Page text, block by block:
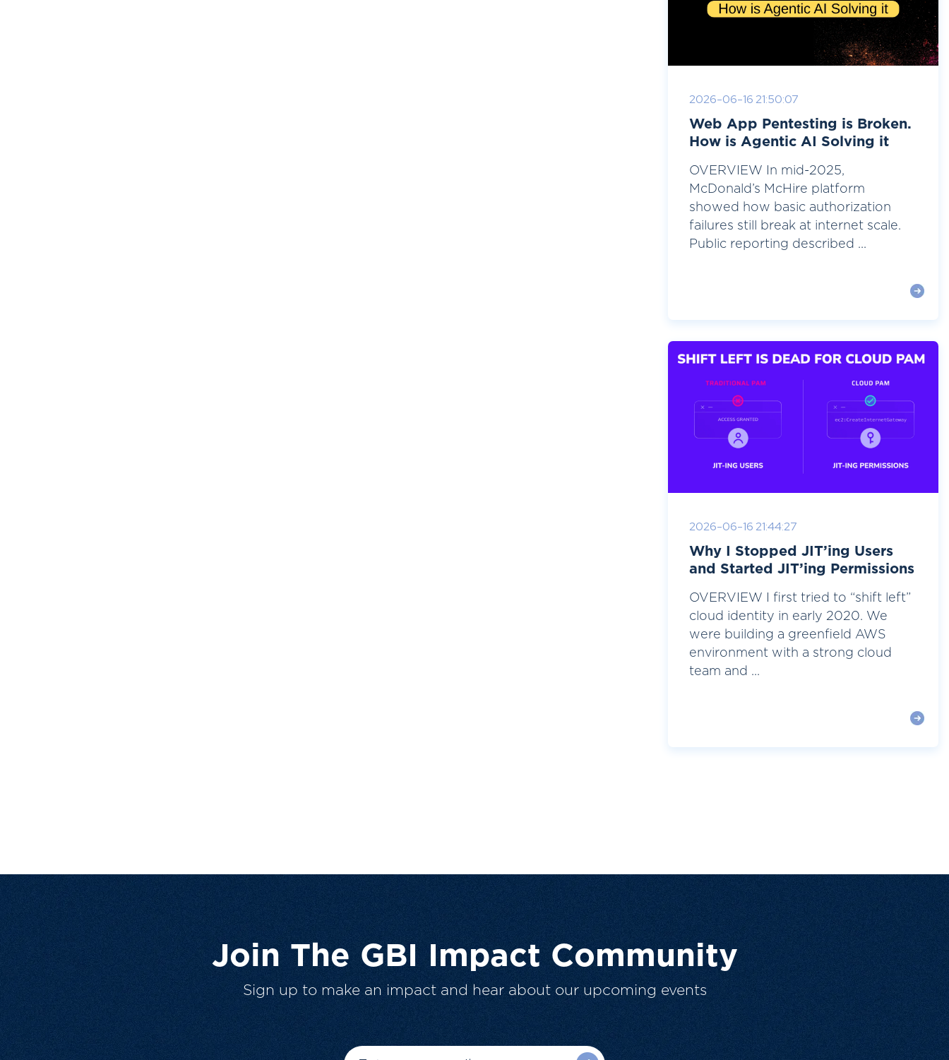
2026-06-16 21:50:07
Web App Pentesting is Broken.
How is Agentic AI Solving it
OVERVIEW In mid-2025,
McDonald’s McHire platform
showed how basic authorization
failures still break at internet scale.
Public reporting described ...
2026-06-16 21:44:27
Why I Stopped JIT’ing Users
and Started JIT’ing Permissions
OVERVIEW I first tried to “shift left”
cloud identity in early 2020. We
were building a greenfield AWS
environment with a strong cloud
team and ...
Join The GBI Impact Community
Sign up to make an impact and hear about our upcoming events